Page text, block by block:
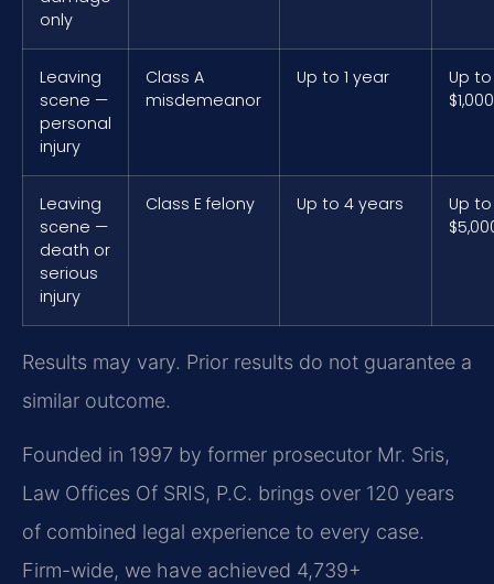
only
Leaving
scene —
personal
injury
Class A
misdemeanor
Up to 1 year
Up to
$1,000
Leaving
scene —
death or
serious
injury
Class E felony Up to 4 years
Up to
Results may vary. Prior results do not guarantee a
similar outcome.
Founded in 1997 by former prosecutor Mr. Sris,
Law Offices Of SRIS, P.C. brings over 120 years
of combined legal experience to every case.
Firm-wide, we have achieved 4,739+